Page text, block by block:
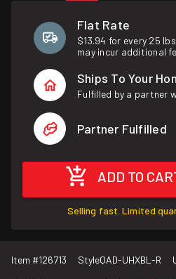
Flat Rate
$13.94 for every 25
may incur additional
Ships To Your
Fulfilled by a partner
Partner Fulfilled
ADD TO
Selling fast. Limited
Item #126713 StyleQAD-UHXBL-R